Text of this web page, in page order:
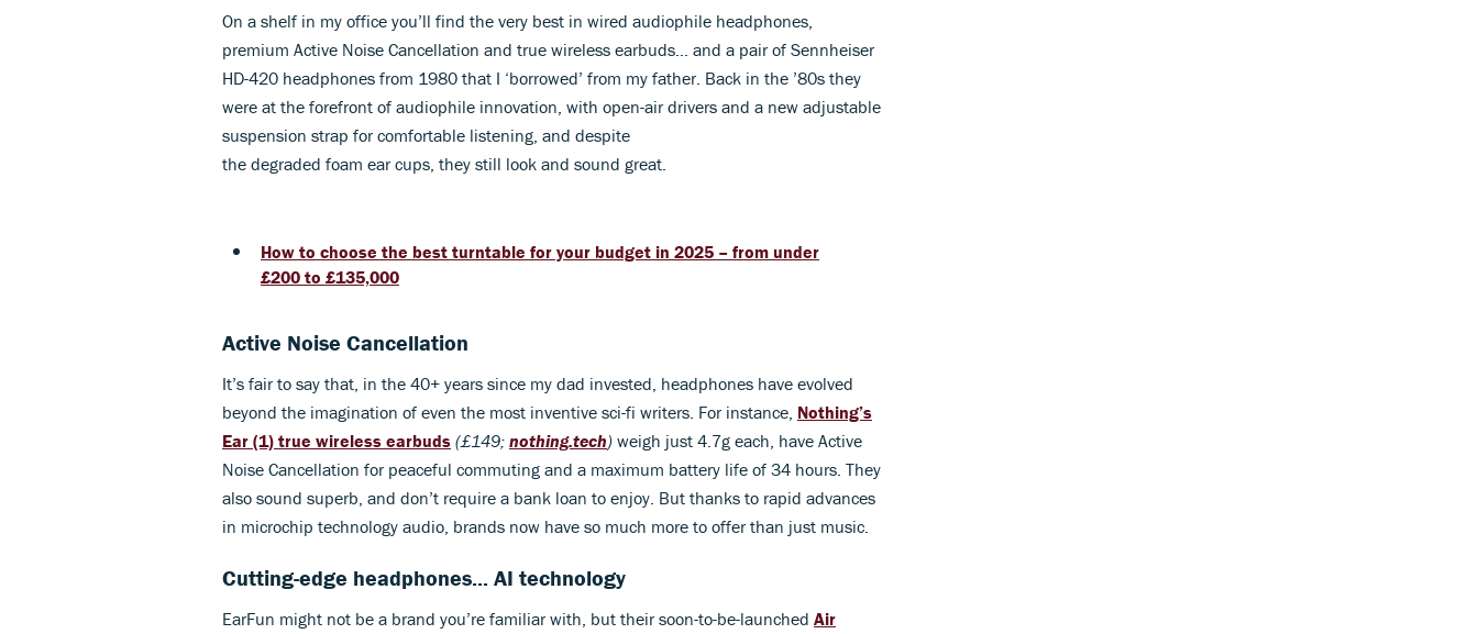
On a shelf in my office you’ll find the very best in wired audiophile headphones,
premium Active Noise Cancellation and true wireless earbuds… and a pair of Sennheiser
HD-420 headphones from 1980 that I ‘borrowed’ from my father. Back in the ’80s they
were at the forefront of audiophile innovation, with open-air drivers and a new adjustable
suspension strap for comfortable listening, and despite
the degraded foam ear cups, they still look and sound great.
How to choose the best turntable for your budget in 2025 – from under
£200 to £135,000
Active Noise Cancellation
It’s fair to say that, in the 40+ years since my dad invested, headphones have evolved
beyond the imagination of even the most inventive sci-fi writers. For instance, Nothing’s
Ear (1) true wireless earbuds (£149; nothing.tech) weigh just 4.7g each, have Active
Noise Cancellation for peaceful commuting and a maximum battery life of 34 hours. They
also sound superb, and don’t require a bank loan to enjoy. But thanks to rapid advances
in microchip technology audio, brands now have so much more to offer than just music.
Cutting-edge headphones... AI technology
EarFun might not be a brand you’re familiar with, but their soon-to-be-launched Air